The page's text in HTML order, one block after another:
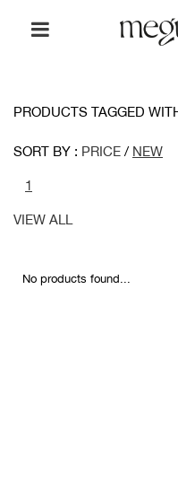
PRODUCTS TAGGED
SORT BY : PRICE / NEW
1
VIEW ALL
No products found...